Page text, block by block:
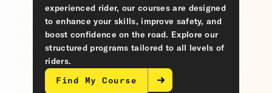
experienced rider, our courses are designed
to enhance your skills, improve safety, and
boost confidence on the road. Explore our
structured programs tailored to all levels of
riders.
Find My Course